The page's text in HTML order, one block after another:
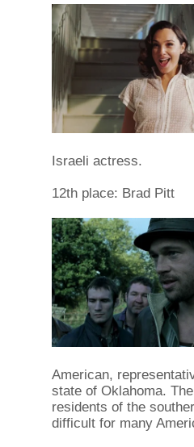
Israeli actress.
12th place: Brad Pitt
American,
state of Oklahoma.
residents of the
difficult for many